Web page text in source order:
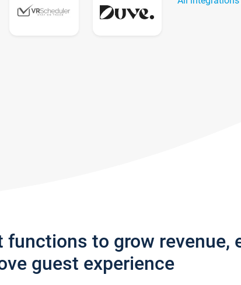
to grow revenue,
guest experience